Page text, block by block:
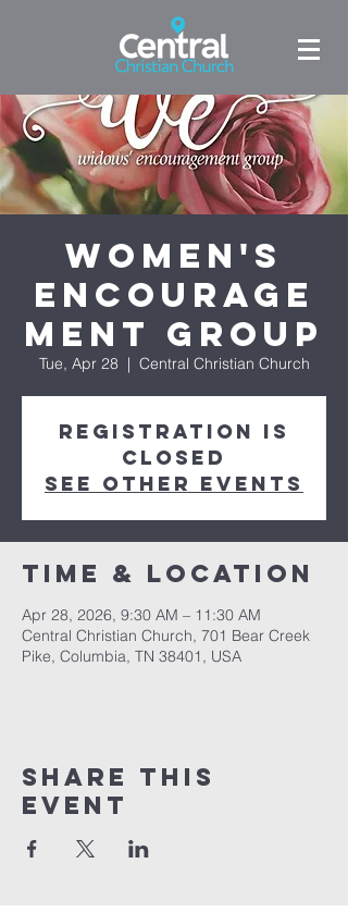
Women's
Encourage
ment Group
Tue, Apr 28
  |
Central Christian Church
Registration is
closed
See other events
Time & Location
Apr 28, 2026, 9:30 AM – 11:30 AM
Central Christian Church, 701 Bear Creek
Pike, Columbia, TN 38401, USA
Share this
event